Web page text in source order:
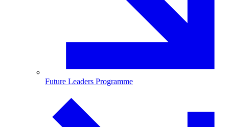
Future Leaders Programme